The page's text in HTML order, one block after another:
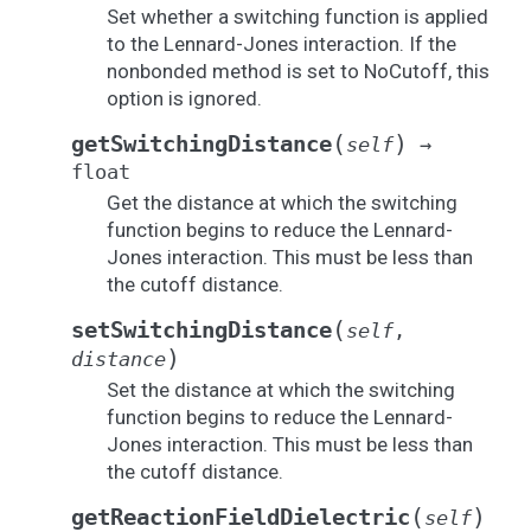
Set whether a switching function is applied
to the Lennard-Jones interaction. If the
nonbonded method is set to NoCutoff, this
option is ignored.
getSwitchingDistance( self)
→
float
Get the distance at which the switching
function begins to reduce the Lennard-
Jones interaction. This must be less than
the cutoff distance.
setSwitchingDistance( self,
distance)
Set the distance at which the switching
function begins to reduce the Lennard-
Jones interaction. This must be less than
the cutoff distance.
getReactionFieldDielectric ( self)